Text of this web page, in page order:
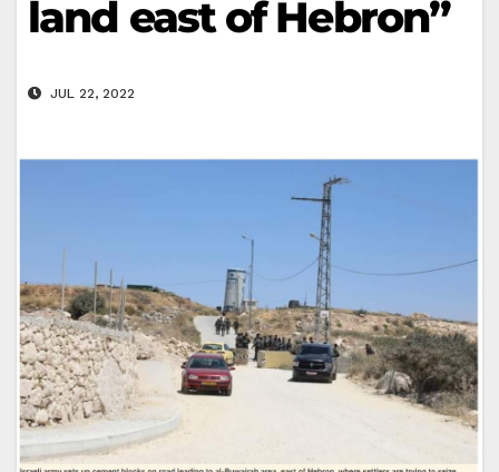
land east of Hebron”
JUL 22, 2022